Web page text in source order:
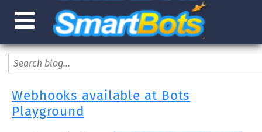
Webhooks available at Bots
Playground